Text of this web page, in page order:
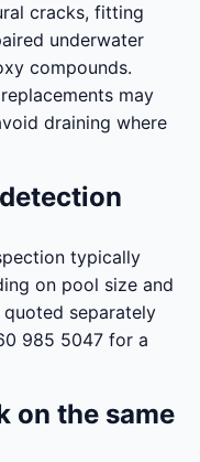
cracks, fitting
underwater
compounds.
may
draining where
typically
on pool size and
separately
985 5047 for a
on the same